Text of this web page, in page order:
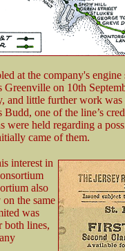
at the company's
on 10th
and little further work was
one of the line’s
were held regarding a
came of them.
interest in
also
the same
was
both lines,